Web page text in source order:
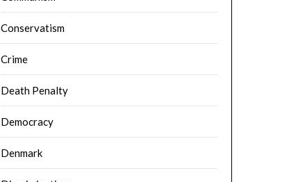
Conservatism
Crime
Death Penalty
Democracy
Denmark